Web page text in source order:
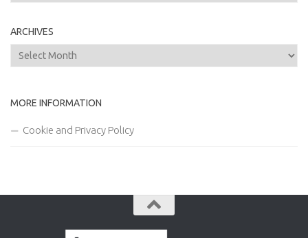
ARCHIVES
Archives
MORE INFORMATION
Cookie and Privacy Policy